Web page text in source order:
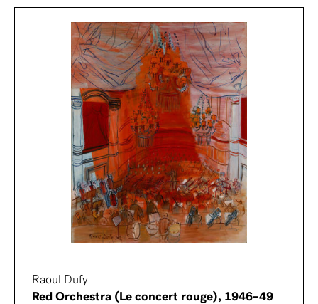
Raoul Dufy
Red Orchestra (Le concert rouge), 1946–49